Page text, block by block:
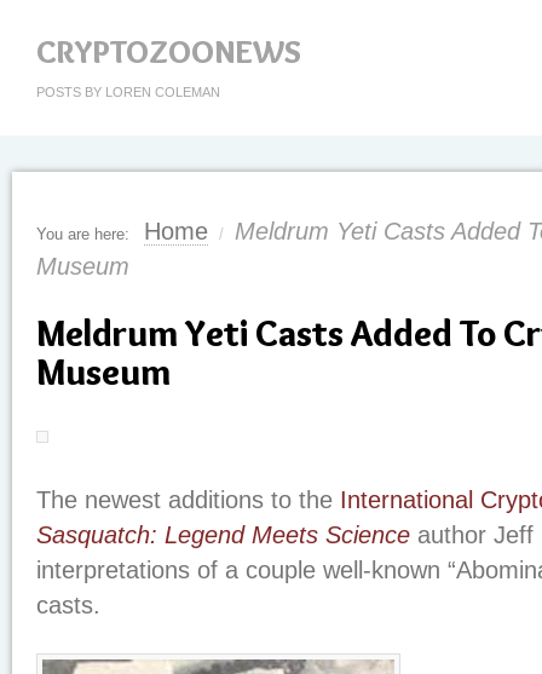
CRYPTOZOONEWS
POSTS BY LOREN COLEMAN
You are here: Home /
Meldrum Yeti Casts Added
Museum
Meldrum Yeti Casts Added To
Museum
The newest additions to the International
Sasquatch: Legend Meets Science author Jeff
interpretations of a couple well-known
casts.